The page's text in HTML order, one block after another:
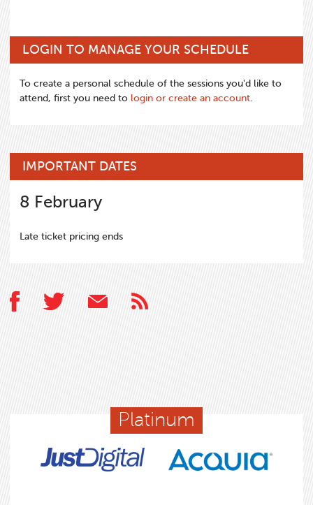
LOGIN TO MANAGE YOUR SCHEDULE
To create a personal schedule of the sessions you'd like to
attend, first you need to login or create an account
IMPORTANT DATES
8 February
Late ticket pricing ends
Platinum